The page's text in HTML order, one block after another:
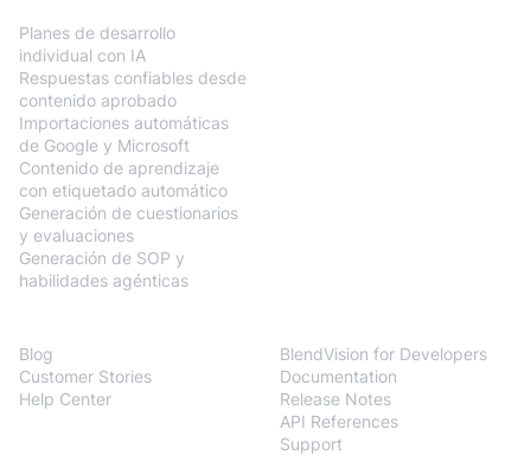
Planes de desarrollo
individual con IA
Respuestas confiables desde
contenido aprobado
Importaciones automáticas
de Google y Microsoft
Contenido de aprendizaje
con etiquetado automático
Generación de cuestionarios
y evaluaciones
Generación de SOP y
habilidades agénticas
Blog
Customer Stories
Help Center
BlendVision for Developers
Documentation
Release Notes
API References
Support